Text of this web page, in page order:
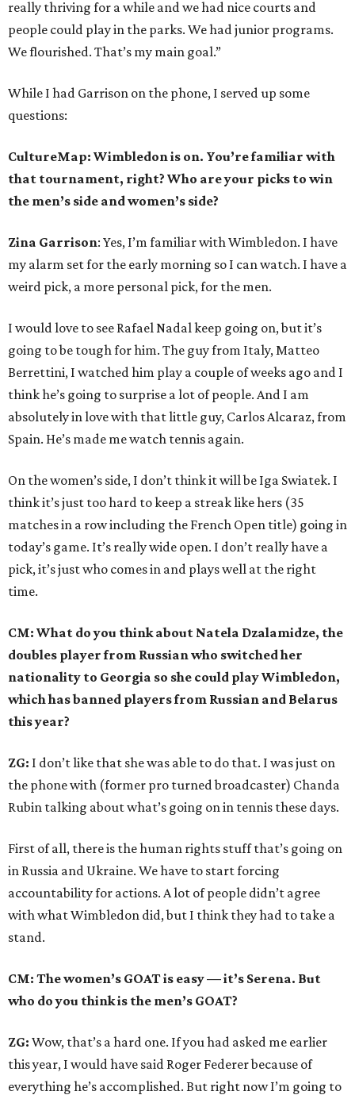
really thriving for a while and we had nice courts and
people could play in the parks. We had junior programs.
We flourished. That’s my main goal.”
While I had Garrison on the phone, I served up some
questions:
CultureMap: Wimbledon is on. You’re familiar with
that tournament, right? Who are your picks to win
the men’s side and women’s side?
Zina Garrison: Yes, I’m familiar with Wimbledon. I have
my alarm set for the early morning so I can watch. I have a
weird pick, a more personal pick, for the men.
I would love to see Rafael Nadal keep going on, but it’s
going to be tough for him. The guy from Italy, Matteo
Berrettini, I watched him play a couple of weeks ago and I
think he’s going to surprise a lot of people. And I am
absolutely in love with that little guy, Carlos Alcaraz, from
Spain. He’s made me watch tennis again.
On the women’s side, I don’t think it will be Iga Swiatek. I
think it’s just too hard to keep a streak like hers (35
matches in a row including the French Open title) going in
today’s game. It’s really wide open. I don’t really have a
pick, it’s just who comes in and plays well at the right
time.
CM: What do you think about Natela Dzalamidze, the
doubles player from Russian who switched her
nationality to Georgia so she could play Wimbledon,
which has banned players from Russian and Belarus
this year?
ZG: I don’t like that she was able to do that. I was just on
the phone with (former pro turned broadcaster) Chanda
Rubin talking about what’s going on in tennis these days.
First of all, there is the human rights stuff that’s going on
in Russia and Ukraine. We have to start forcing
accountability for actions. A lot of people didn’t agree
with what Wimbledon did, but I think they had to take a
stand.
CM: The women’s GOAT is easy — it’s Serena. But
who do you think is the men’s GOAT?
ZG: Wow, that’s a hard one. If you had asked me earlier
this year, I would have said Roger Federer because of
everything he’s accomplished. But right now I’m going to